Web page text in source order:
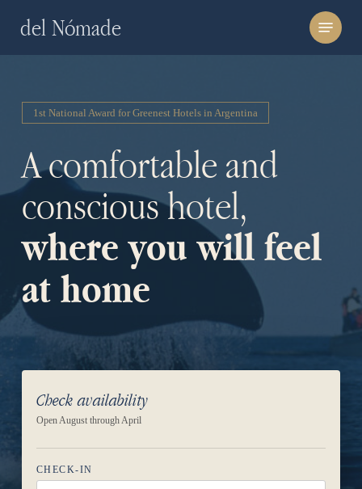
del Nómade Menu
1st National Award for Greenest Hotels in Argentina
A comfortable and
conscious hotel,
where you will feel
at home
Check availability
Open August through April
CHECK-IN